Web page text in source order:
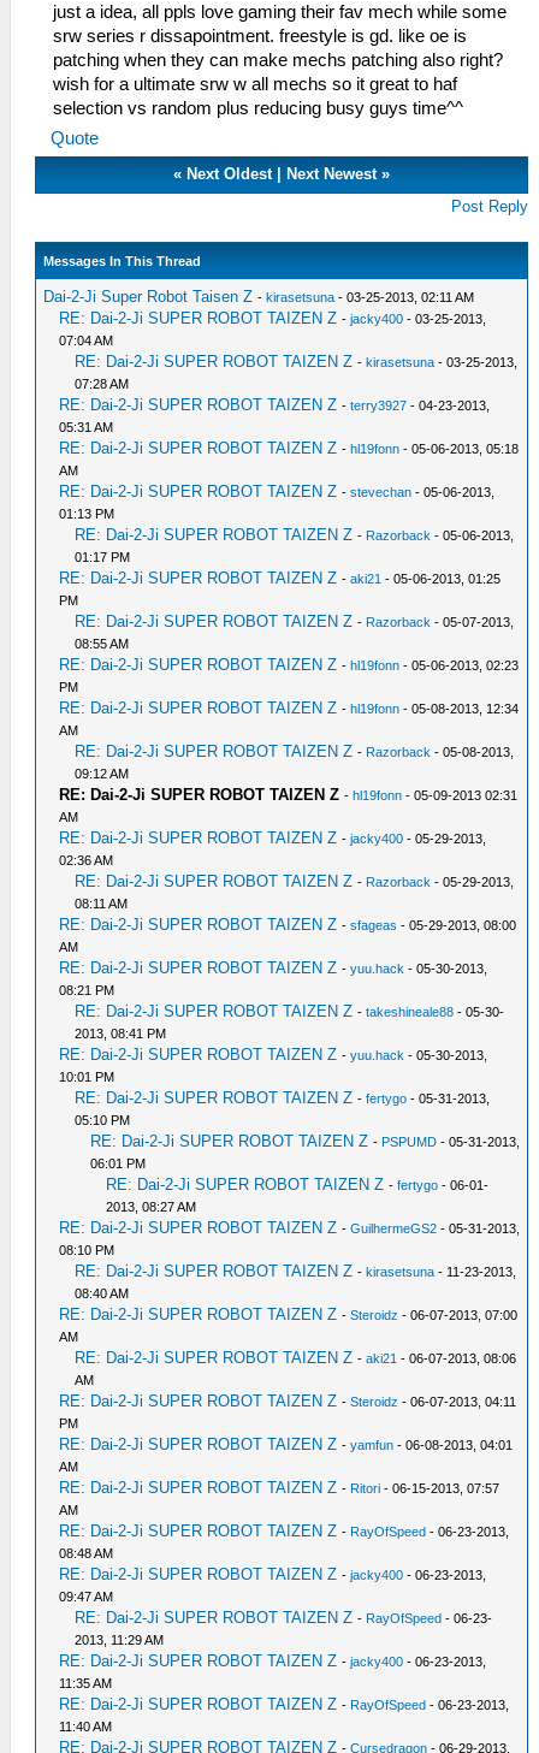
just a idea, all ppls love gaming their fav mech while some
srw series r dissapointment. freestyle is gd. like oe is
patching when they can make mechs patching also right?
wish for a ultimate srw w all mechs so it great to haf
selection vs random plus reducing busy guys time^^
Quote
« Next Oldest| Next Newest»
Post Reply
Messages In This Thread
Dai-2-Ji Super Robot Taisen Z -kirasetsuna - 03-25-2013, 02:11 AM
RE: Dai-2-Ji SUPER ROBOT TAIZEN Z -jacky400 - 03-25-2013,
07:04 AM
RE: Dai-2-Ji SUPER ROBOT TAIZEN Z -kirasetsuna - 03-25-2013,
07:28 AM
RE: Dai-2-Ji SUPER ROBOT TAIZEN Z -terry3927 - 04-23-2013,
05:31 AM
RE: Dai-2-Ji SUPER ROBOT TAIZEN Z -hl19fonn - 05-06-2013, 05:18
AM
RE: Dai-2-Ji SUPER ROBOT TAIZEN Z -stevechan - 05-06-2013,
01:13 PM
RE: Dai-2-Ji SUPER ROBOT TAIZEN Z - Razorback - 05-06-2013,
01:17 PM
RE: Dai-2-Ji SUPER ROBOT TAIZEN Z -aki21 - 05-06-2013, 01:25
PM
RE: Dai-2-Ji SUPER ROBOT TAIZEN Z - Razorback - 05-07-2013,
08:55 AM
RE: Dai-2-Ji SUPER ROBOT TAIZEN Z -hl19fonn - 05-06-2013, 02:23
PM
RE: Dai-2-Ji SUPER ROBOT TAIZEN Z -hl19fonn - 05-08-2013, 12:34
AM
RE: Dai-2-Ji SUPER ROBOT TAIZEN Z - Razorback - 05-08-2013,
09:12 AM
RE: Dai-2-Ji SUPER ROBOT TAIZEN Z -hl19fonn - 05-09-2013 02:31
AM
RE: Dai-2-Ji SUPER ROBOT TAIZEN Z -jacky400 - 05-29-2013,
02:36 AM
RE: Dai-2-Ji SUPER ROBOT TAIZEN Z - Razorback - 05-29-2013,
08:11 AM
RE: Dai-2-Ji SUPER ROBOT TAIZEN Z -sfageas - 05-29-2013, 08:00
AM
RE: Dai-2-Ji SUPER ROBOT TAIZEN Z -yuu.hack - 05-30-2013,
08:21 PM
RE: Dai-2-Ji SUPER ROBOT TAIZEN Z -takeshineale88 - 05-30-
2013, 08:41 PM
RE: Dai-2-Ji SUPER ROBOT TAIZEN Z -yuu.hack - 05-30-2013,
10:01 PM
RE: Dai-2-Ji SUPER ROBOT TAIZEN Z -fertygo - 05-31-2013,
05:10 PM
RE: Dai-2-Ji SUPER ROBOT TAIZEN Z - PSPUMD - 05-31-2013,
06:01 PM
RE: Dai-2-Ji SUPER ROBOT TAIZEN Z -fertygo - 06-01-
2013, 08:27 AM
RE: Dai-2-Ji SUPER ROBOT TAIZEN Z -GuilhermeGS2 - 05-31-2013,
08:10 PM
RE: Dai-2-Ji SUPER ROBOT TAIZEN Z -kirasetsuna - 11-23-2013,
08:40 AM
RE: Dai-2-Ji SUPER ROBOT TAIZEN Z -Steroidz - 06-07-2013, 07:00
AM
RE: Dai-2-Ji SUPER ROBOT TAIZEN Z -aki21 - 06-07-2013, 08:06
AM
RE: Dai-2-Ji SUPER ROBOT TAIZEN Z -Steroidz - 06-07-2013, 04:11
PM
RE: Dai-2-Ji SUPER ROBOT TAIZEN Z -yamfun - 06-08-2013, 04:01
AM
RE: Dai-2-Ji SUPER ROBOT TAIZEN Z - Ritori - 06-15-2013, 07:57
AM
RE: Dai-2-Ji SUPER ROBOT TAIZEN Z - RayOfSpeed - 06-23-2013,
08:48 AM
RE: Dai-2-Ji SUPER ROBOT TAIZEN Z -jacky400 - 06-23-2013,
09:47 AM
RE: Dai-2-Ji SUPER ROBOT TAIZEN Z - RayOfSpeed - 06-23-
2013, 11:29 AM
RE: Dai-2-Ji SUPER ROBOT TAIZEN Z -jacky400 - 06-23-2013,
11:35 AM
RE: Dai-2-Ji SUPER ROBOT TAIZEN Z - RayOfSpeed - 06-23-2013,
11:40 AM
RE: Dai-2-Ji SUPER ROBOT TAIZEN Z -Cursedragon - 06-29-2013,